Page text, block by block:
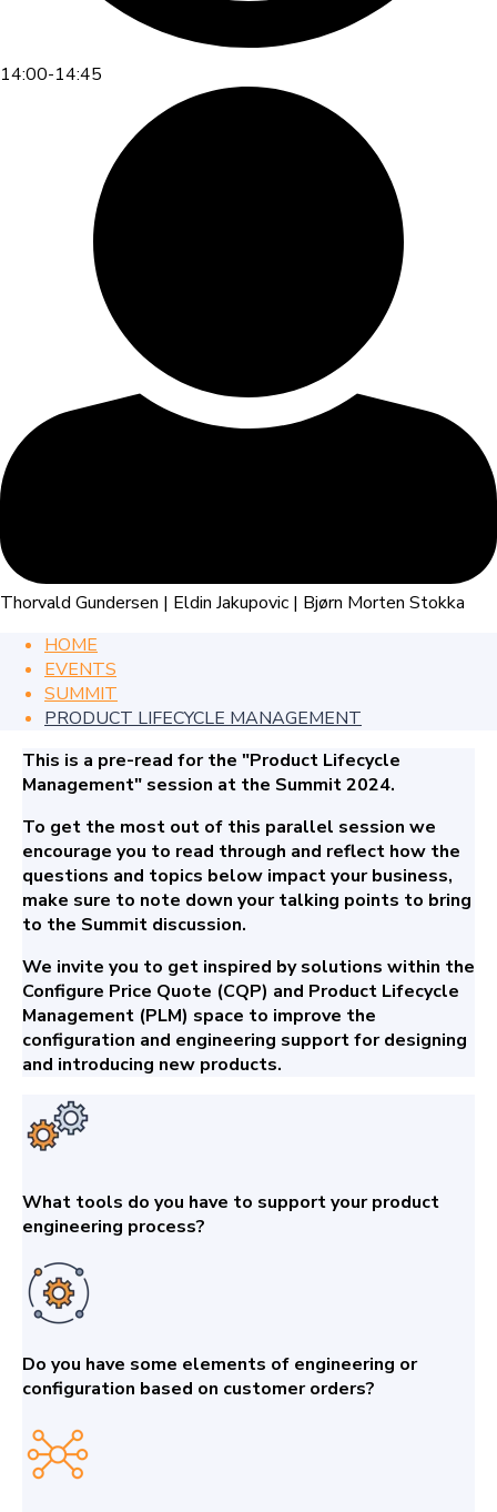
14:00-14:45
Thorvald Gundersen | Eldin Jakupovic | Bjørn Morten Stokka
HOME
EVENTS
SUMMIT
PRODUCT LIFECYCLE MANAGEMENT
This is a pre-read for the "Product Lifecycle
Management" session at the Summit 2024.
To get the most out of this parallel session we
encourage you to read through and reflect how the
questions and topics below impact your business,
make sure to note down your talking points to bring
to the Summit discussion.
We invite you to get inspired by solutions within the
Configure Price Quote (CQP) and Product Lifecycle
Management (PLM) space to improve the
configuration and engineering support for designing
and introducing new products.
What tools do you have to support your product
engineering process?
Do you have some elements of engineering or
configuration based on customer orders?